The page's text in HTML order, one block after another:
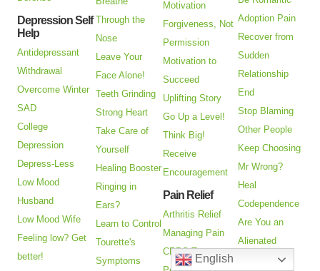
Depression Self
Help
Antidepressant
Withdrawal
Overcome Winter
SAD
College
Depression
Depress-Less
Low Mood
Husband
Low Mood Wife
Feeling low? Get
better!
Through the
Nose
Leave Your
Face Alone!
Teeth Grinding
Strong Heart
Take Care of
Yourself
Healing Booster
Ringing in
Ears?
Learn to Control
Tourette's
Symptoms
Motivation
Forgiveness, Not
Permission
Motivation to
Succeed
Uplifting Story
Go Up a Level!
Think Big!
Receive
Encouragement
Pain Relief
Arthritis Relief
Managing Pain
CRPS Treatment
Adoption Pain
Recover from
Sudden
Relationship
End
Stop Blaming
Other People
Keep Choosing
Mr Wrong?
Heal
Codependence
Are You an
Alienated
English